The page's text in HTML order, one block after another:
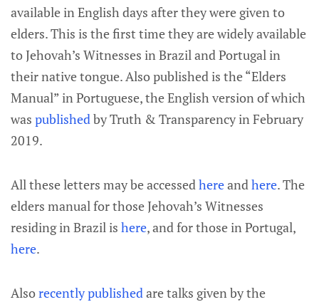
available in English days after they were given to
elders. This is the first time they are widely available
to Jehovah’s Witnesses in Brazil and Portugal in
their native tongue. Also published is the “Elders
Manual” in Portuguese, the English version of which
was publishedby Truth & Transparency in February
2019.
All these letters may be accessedhereandhere. The
elders manual for those Jehovah’s Witnesses
residing in Brazil is here, and for those in Portugal,
here.
Alsorecently publishedare talks given by the